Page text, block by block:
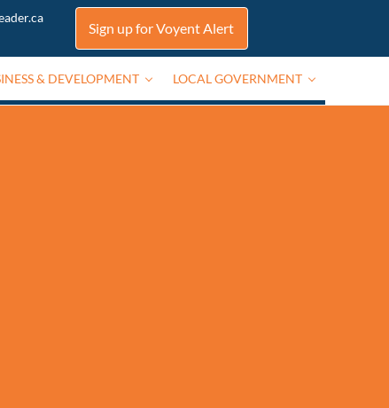
Sign up for Voyent Alert
& DEVELOPMENT LOCAL GOVERNMENT